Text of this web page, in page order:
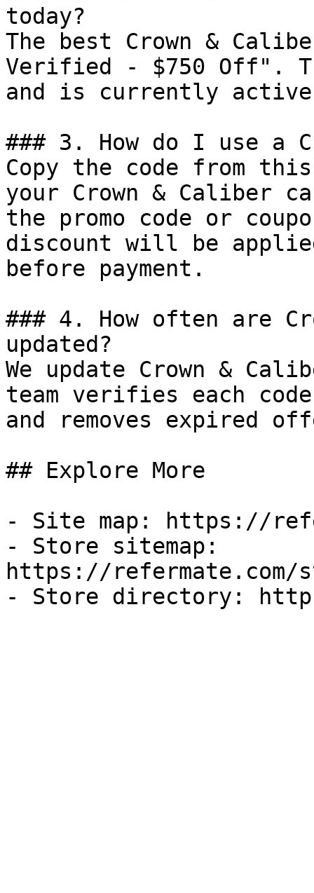
today?
The best Crown &
Verified - $750 Off".
and is currently
### 3. How do I use a
Copy the code from
your Crown & Caliber
the promo code or
discount will be
before payment.
### 4. How often are
updated?
We update Crown &
team verifies each
and removes expired
## Explore More
- Site map: https://
- Store sitemap:
https://refermate.com/
- Store directory: